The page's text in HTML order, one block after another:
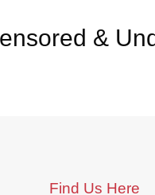
&
Find Us Here